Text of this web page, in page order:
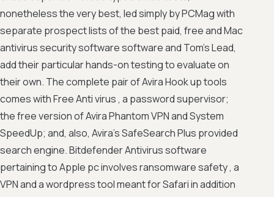
nonetheless the very best, led simply by PCMag with
separate prospect lists of the best paid, free and Mac
antivirus security software software and Tom's Lead,
add their particular hands-on testing to evaluate on
their own. The complete pair of Avira Hook up tools
comes with Free Anti virus , a password supervisor;
the free version of Avira Phantom VPN and System
SpeedUp; and, also, Avira's SafeSearch Plus provided
search engine. Bitdefender Antivirus software
pertaining to Apple pc involves ransomware safety , a
VPN and a wordpress tool meant for Safari in addition